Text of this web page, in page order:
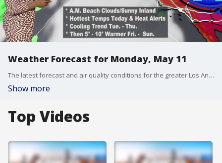
Weather Forecast for Monday, May 11
The latest forecast and air quality conditions for the greater Los Angeles area, including beaches, valleys and desert regions.
Show more
Top Videos